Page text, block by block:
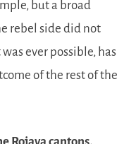
but a broad
rebel side did not
ever possible, has
of the rest of the